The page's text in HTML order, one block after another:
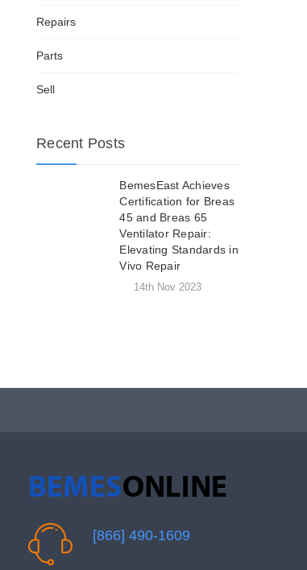
Repairs
Parts
Sell
Recent Posts
BemesEast Achieves
Certification for Breas
45 and Breas 65
Ventilator Repair:
Elevating Standards in
Vivo Repair
14th Nov 2023
[866] 490-1609